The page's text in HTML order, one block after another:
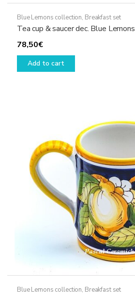
Blue Lemons collection, Breakfast set
Tea cup & saucer dec. Blue Lemons
78,50€
Add to cart
Blue Lemons collection, Breakfast set